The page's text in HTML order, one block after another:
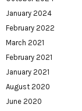
January 2024
February 2022
March 2021
February 2021
January 2021
August 2020
June 2020